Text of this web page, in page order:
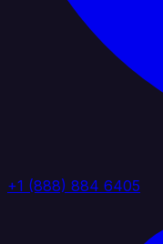
+1 (888) 884 6405